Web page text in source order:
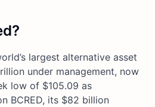
largest alternative asset
under management, now
low of $105.09 as
BCRED, its $82 billion